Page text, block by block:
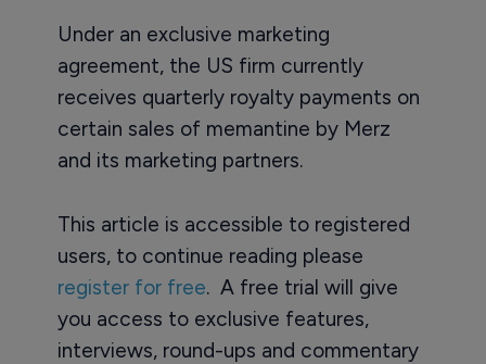
Under an exclusive marketing
agreement, the US firm currently
receives quarterly royalty payments on
certain sales of memantine by Merz
and its marketing partners.
This article is accessible to registered
users, to continue reading please
register for free. A free trial will give
you access to exclusive features,
interviews, round-ups and commentary